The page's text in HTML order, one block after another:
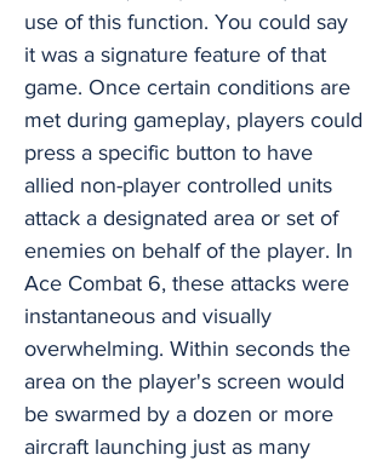
use of this function. You could say
it was a signature feature of that
game. Once certain conditions are
met during gameplay, players could
press a specific button to have
allied non-player controlled units
attack a designated area or set of
enemies on behalf of the player. In
Ace Combat 6, these attacks were
instantaneous and visually
overwhelming. Within seconds the
area on the player's screen would
be swarmed by a dozen or more
aircraft launching just as many